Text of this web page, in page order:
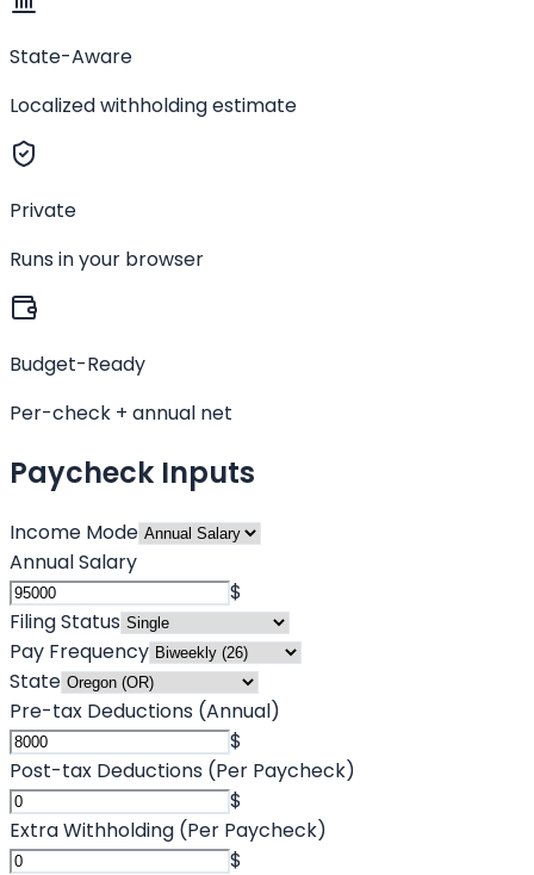
State-Aware
Localized withholding estimate
Private
Runs in your browser
Budget-Ready
Per-check + annual net
Paycheck Inputs
Income Mode
Annual Salary
$
Filing Status
Pay Frequency
State
Pre-tax Deductions (Annual)
$
Post-tax Deductions (Per Paycheck)
$
Extra Withholding (Per Paycheck)
$